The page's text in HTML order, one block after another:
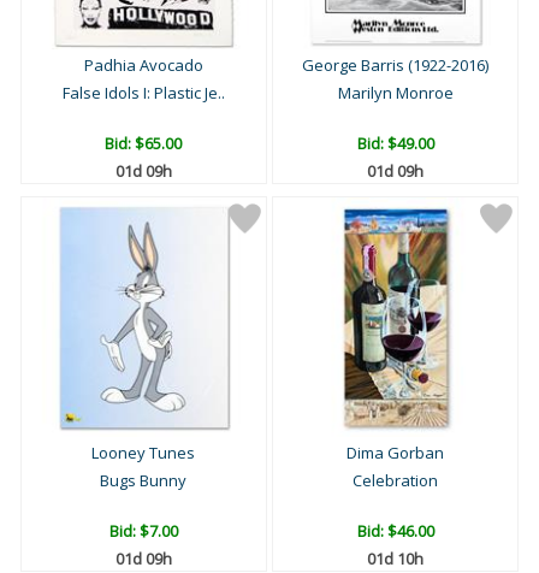
Padhia Avocado
False Idols I: Plastic Je..
Bid:$65.00
01d 09h
George Barris (1922-2016)
Marilyn Monroe
Bid:$49.00
01d 09h
Looney Tunes
Bugs Bunny
Bid:$7.00
01d 09h
Dima Gorban
Celebration
Bid:$46.00
01d 10h